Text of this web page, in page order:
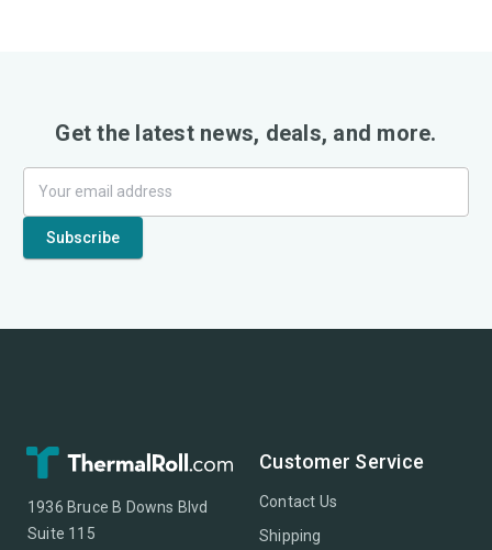
Get the latest news, deals, and more.
1936 Bruce B Downs Blvd
Suite 115
Customer Service
Contact Us
Shipping